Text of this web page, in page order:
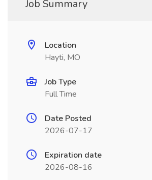
Job Summary
Location
Hayti, MO
Job Type
Full Time
Date Posted
2026-07-17
Expiration date
2026-08-16